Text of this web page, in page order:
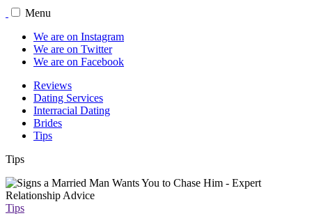
Menu
We are on Instagram
We are on Twitter
We are on Facebook
Reviews
Dating Services
Interracial Dating
Brides
Tips
Tips
Tips